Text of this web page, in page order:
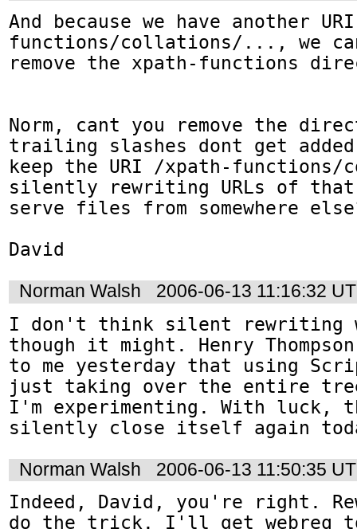
And because we have another
functions/collations/..., we
remove the xpath-functions
Norm, cant you remove the
trailing slashes dont get
keep the URI /xpath-
silently rewriting URLs of
serve files from somewhere
David
Norman Walsh 2006-06-13 11:16:32
I don't think silent rewriting
though it might. Henry
to me yesterday that using
just taking over the entire
I'm experimenting. With luck,
silently close itself again
Norman Walsh 2006-06-13 11:50:35
Indeed, David, you're right.
do the trick. I'll get webreq